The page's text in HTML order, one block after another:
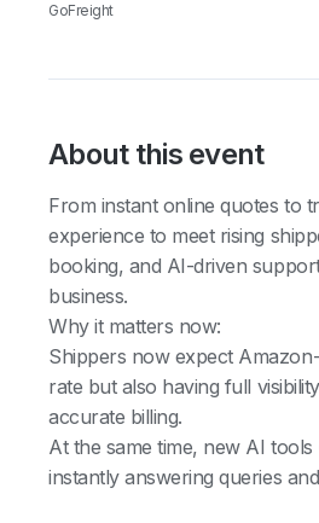
GoFreight
About this event
From instant online quotes to
experience to meet rising
booking, and AI-driven
business.
Why it matters now:
Shippers now expect
rate but also having full
accurate billing.
At the same time, new AI
instantly answering queries